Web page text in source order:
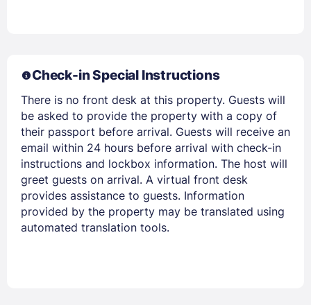
Check-in Special Instructions
There is no front desk at this property. Guests will
be asked to provide the property with a copy of
their passport before arrival. Guests will receive an
email within 24 hours before arrival with check-in
instructions and lockbox information. The host will
greet guests on arrival. A virtual front desk
provides assistance to guests. Information
provided by the property may be translated using
automated translation tools.